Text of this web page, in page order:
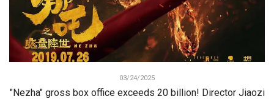
03/24/2025
"Nezha" gross box office exceeds 20 billion! Director Jiaozi